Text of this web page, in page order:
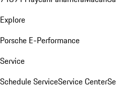
Explore
Porsche E-Performance
Service
Schedule ServiceService Center